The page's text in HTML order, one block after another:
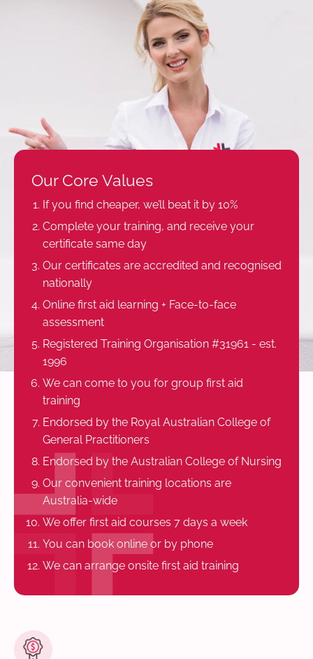
Our Core Values
If you find cheaper, we’ll beat it by 10%
Complete your training, and receive your
certificate same day
Our certificates are accredited and recognised
nationally
Online first aid learning + Face-to-face
assessment
Registered Training Organisation #31961 - est.
1996
We can come to you for group first aid
training
Endorsed by the Royal Australian College of
General Practitioners
Endorsed by the Australian College of Nursing
Our convenient training locations are
Australia-wide
We offer first aid courses 7 days a week
You can book online or by phone
We can arrange onsite first aid training